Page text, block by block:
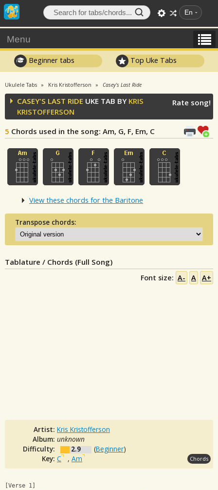
En
Menu
Beginner tabs Top Uke Tabs
Ukulele Tabs Kris Kristofferson Casey's Last Ride
CASEY'S LAST RIDE UKE TAB BY KRIS
KRISTOFFERSON
5 Chords used in the song: Am, G, F, Em, C
Rate song!
View these chords for the Baritone
Transpose chords:
Tablature / Chords (Full Song)
Font size: A- A A+
Artist: Kris Kristofferson
Album: unknown
Difficulty:
2.9 (Beginner)
Key: C , Am Chords
[Verse 1]